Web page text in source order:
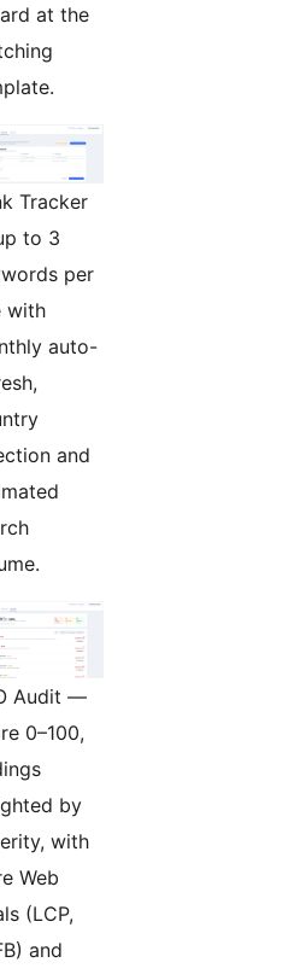
at the
Tracker
to 3
per
with
auto-
and
Audit —
0–100,
by
with
Web
(LCP,
and